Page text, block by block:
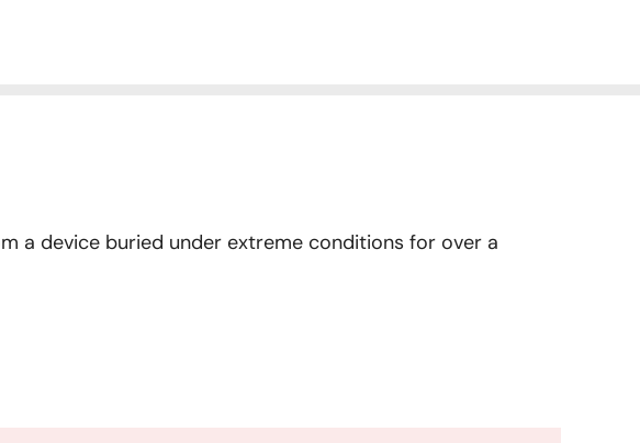
a device buried under extreme conditions for over a